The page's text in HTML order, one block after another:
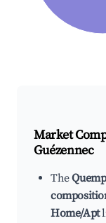
Market
Guézennec
The
Home/Apt